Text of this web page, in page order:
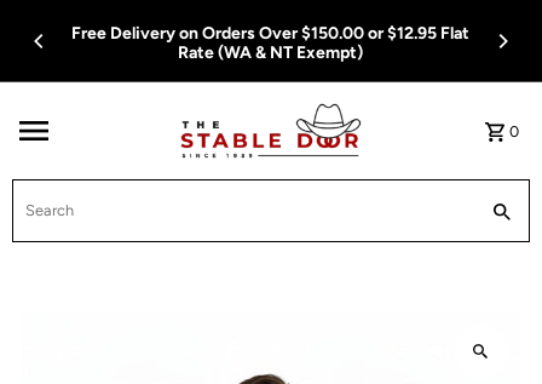
Skip To Content
Free Delivery on Orders Over $150.00 or $12.95 Flat
Rate (WA & NT Exempt)
0